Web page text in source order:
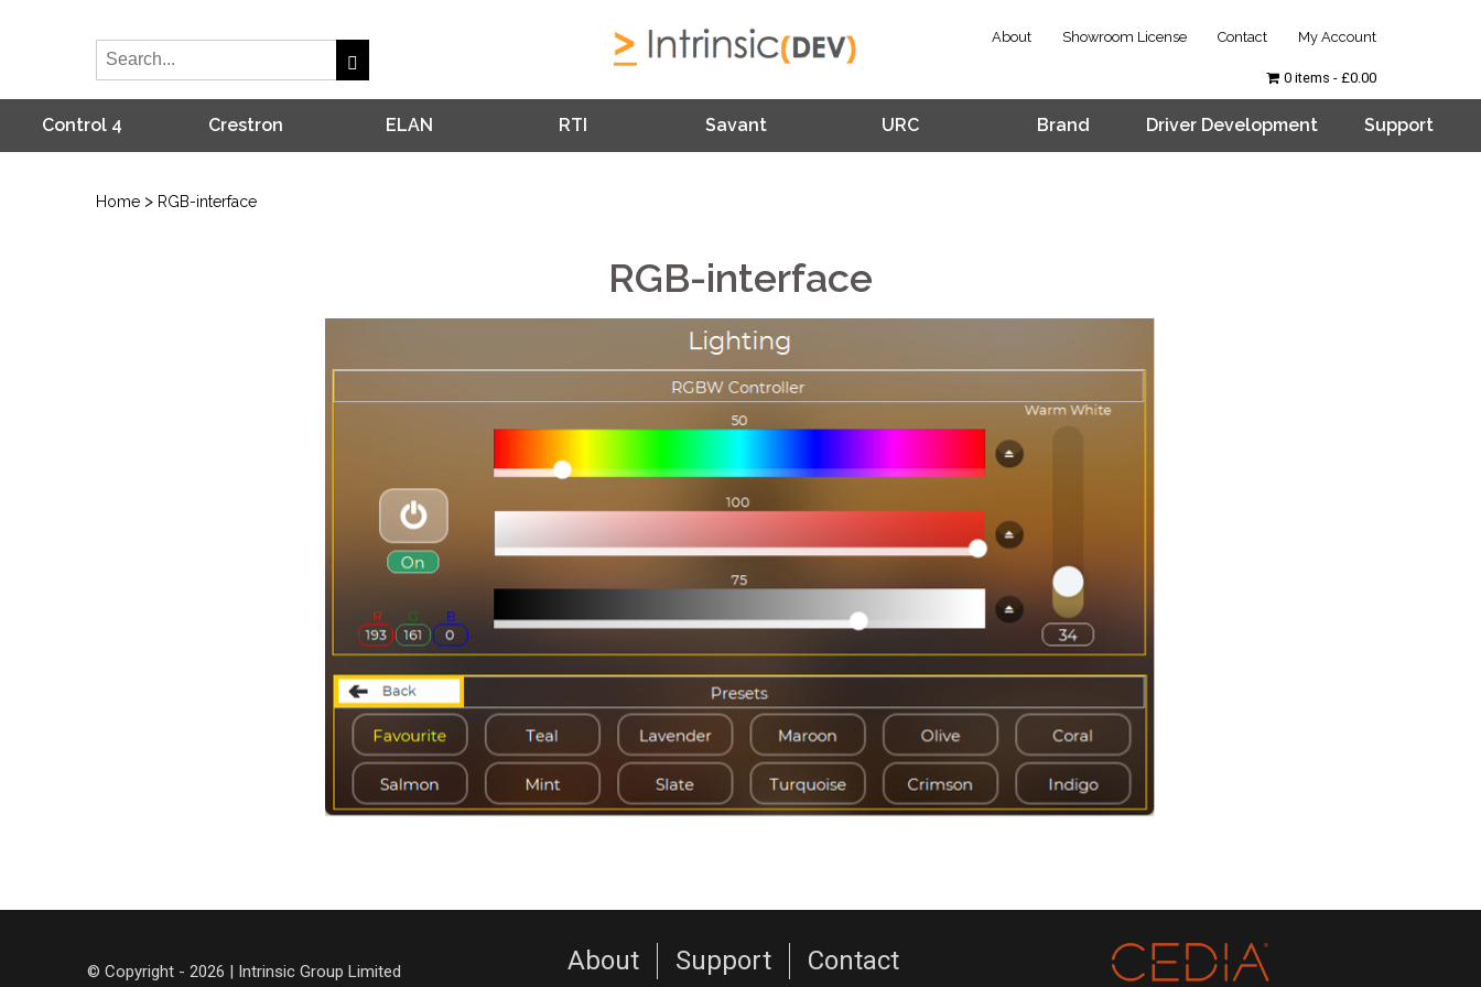
About Showroom License Contact My Account
Control 4 Crestron ELAN RTI Savant URC Brand Driver Development Support
0 items £0.00
Home > RGB-interface
RGB-interface
© Copyright - 2026 | Intrinsic Group Limited About Support Contact